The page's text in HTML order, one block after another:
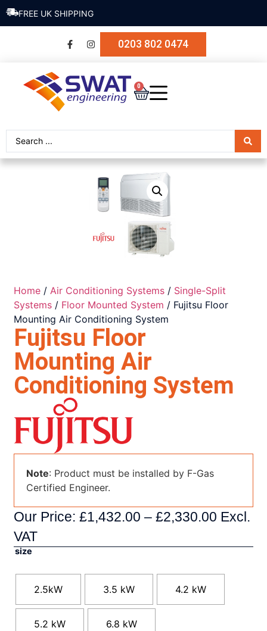
FREE UK SHIPPING
0203 802 0474
0
Home /Air Conditioning Systems / Single-Split
Systems / Floor Mounted System / Fujitsu Floor
Mounting Air Conditioning System
Fujitsu Floor
Mounting Air
Conditioning System
Note: Product must be installed by F-Gas
Certified Engineer.
Our Price:£1,432.00 –£2,330.00 Excl.
VAT
size
2.5kW 3.5 kW 4.2 kW
5.2 kW 6.8 kW